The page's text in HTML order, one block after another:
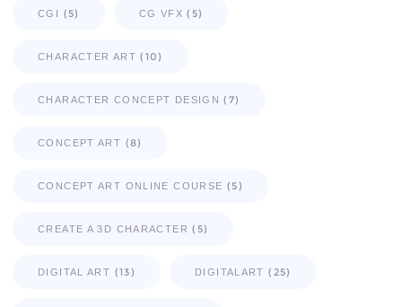
CGI (5) CG VFX (5)
CHARACTER ART (10)
CHARACTER CONCEPT DESIGN (7)
CONCEPT ART (8)
CONCEPT ART ONLINE COURSE (5)
CREATE A 3D CHARACTER (5)
DIGITAL ART (13) DIGITALART (25)